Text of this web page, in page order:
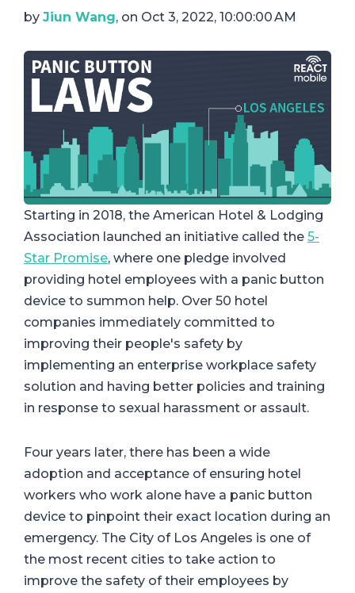
by Jiun Wang, on Oct 3, 2022, 10:00:00 AM
Starting in 2018, the American Hotel & Lodging
Association launched an initiative called the 5-
Star Promise, where one pledge involved
providing hotel employees with a panic button
device to summon help. Over 50 hotel
companies immediately committed to
improving their people's safety by
implementing an enterprise workplace safety
solution and having better policies and training
in response to sexual harassment or assault.
Four years later, there has been a wide
adoption and acceptance of ensuring hotel
workers who work alone have a panic button
device to pinpoint their exact location during an
emergency. The City of Los Angeles is one of
the most recent cities to take action to
improve the safety of their employees by